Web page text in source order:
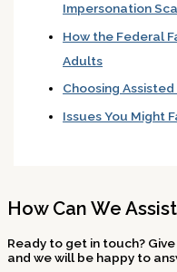
Impersonation
How the Federal
Adults
Choosing
Issues You Might
How Can We
Ready to get in touch?
and we will be happy to